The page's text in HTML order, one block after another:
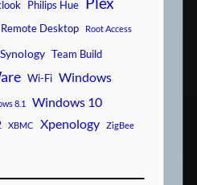
Philips Hue
Remote Desktop Root Access
Synology Team Build
Wi-Fi Windows
8.1 Windows 10
XBMC Xpenology ZigBee